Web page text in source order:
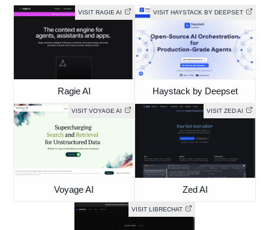
VISIT RAGIE AI
Ragie AI
VISIT HAYSTACK BY DEEPSET
Haystack by Deepset
VISIT VOYAGE AI
Voyage AI
VISIT ZED AI
Zed AI
VISIT LIBRECHAT